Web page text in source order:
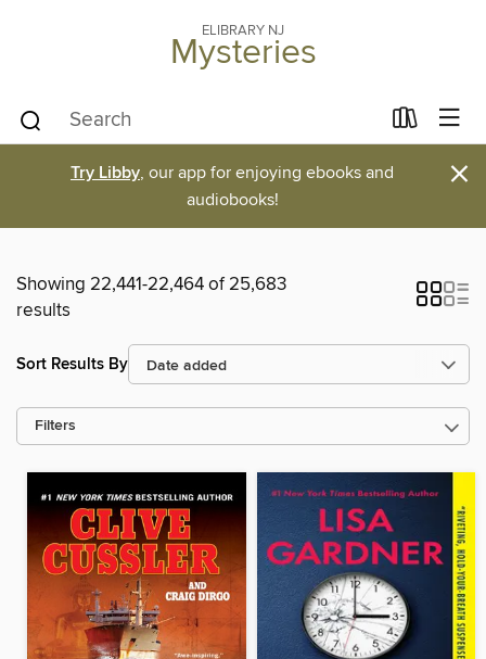
ELIBRARY NJ
Mysteries
Try Libby, our app for enjoying ebooks and
audiobooks!
×
Showing 22,441-22,464 of 25,683
results
Sort Results By
Filters